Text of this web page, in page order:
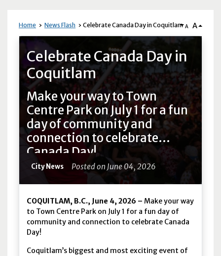
Home News Flash Celebrate Canada Day in Coquitlam A A
News Flash
Celebrate Canada Day in
Coquitlam
Make your way to Town
Centre Park on July 1 for a fun
day of community and
connection to celebrate
Canada Day!
City News Posted on June 04, 2026
COQUITLAM, B.C., June 4, 2026 – Make your way
to Town Centre Park on July 1 for a fun day of
community and connection to celebrate Canada
Day!
Coquitlam’s biggest and most exciting event of